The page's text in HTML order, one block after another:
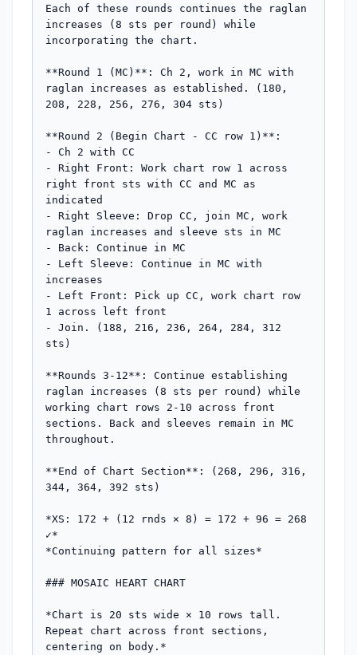
Each of these rounds continues the raglan
increases (8 sts per round) while
incorporating the chart.
**Round 1 (MC)**: Ch 2, work in MC with
raglan increases as established. (180,
208, 228, 256, 276, 304 sts)
**Round 2 (Begin Chart - CC row 1)**:
- Ch 2 with CC
- Right Front: Work chart row 1 across
right front sts with CC and MC as
indicated
- Right Sleeve: Drop CC, join MC, work
raglan increases and sleeve sts in MC
- Back: Continue in MC
- Left Sleeve: Continue in MC with
increases
- Left Front: Pick up CC, work chart row
1 across left front
- Join. (188, 216, 236, 264, 284, 312
sts)
**Rounds 3-12**: Continue establishing
raglan increases (8 sts per round) while
working chart rows 2-10 across front
sections. Back and sleeves remain in MC
throughout.
**End of Chart Section**: (268, 296, 316,
344, 364, 392 sts)
*XS: 172 + (12 rnds × 8) = 172 + 96 = 268
✓*
*Continuing pattern for all sizes*
### MOSAIC HEART CHART
*Chart is 20 sts wide × 10 rows tall.
Repeat chart across front sections,
centering on body.*